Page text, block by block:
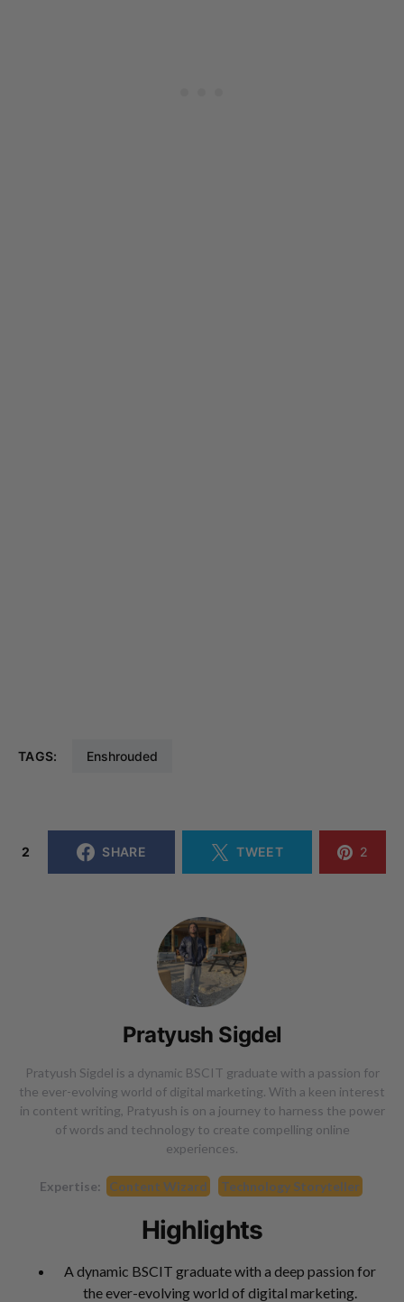
TAGS: Enshrouded
2 SHARE TWEET 2
Pratyush Sigdel
Pratyush Sigdel is a dynamic BSCIT graduate with a passion for
the ever-evolving world of digital marketing. With a keen interest
in content writing, Pratyush is on a journey to harness the power
of words and technology to create compelling online
experiences.
Expertise: Content Wizard Technology Storyteller
Highlights
A dynamic BSCIT graduate with a deep passion for
the ever-evolving world of digital marketing.